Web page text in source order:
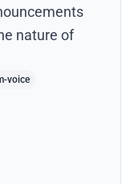
nature of
voice